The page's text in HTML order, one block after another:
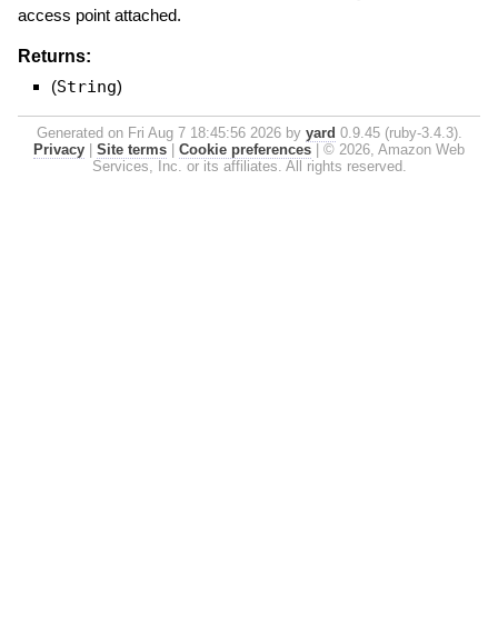
access point attached.
Returns:
(String)
Generated on Fri Aug 7 18:45:56 2026 by yard 0.9.45 (ruby-3.4.3).
Privacy
Site terms Cookie preferences
© 2026, Amazon Web
Services, Inc. or its affiliates. All rights reserved.